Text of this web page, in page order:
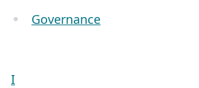
Governance
I